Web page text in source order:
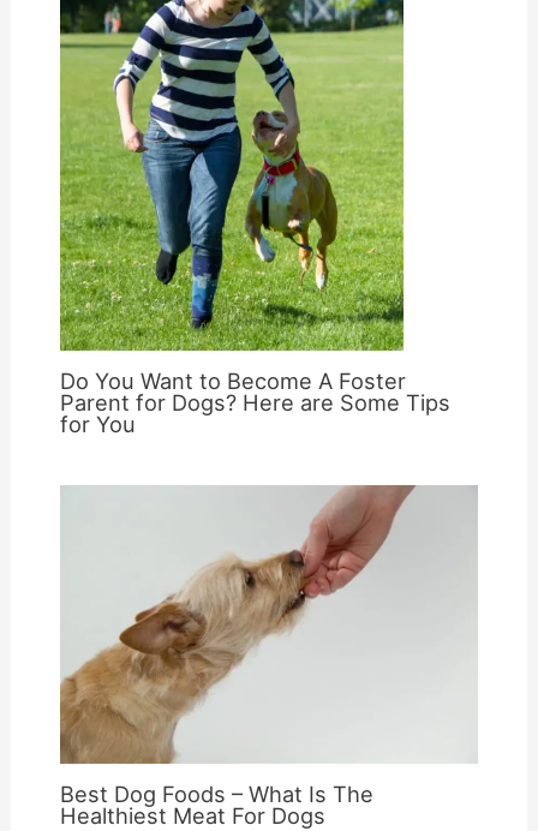
Do You Want to Become A Foster
Parent for Dogs? Here are Some Tips
for You
Best Dog Foods – What Is The
Healthiest Meat For Dogs